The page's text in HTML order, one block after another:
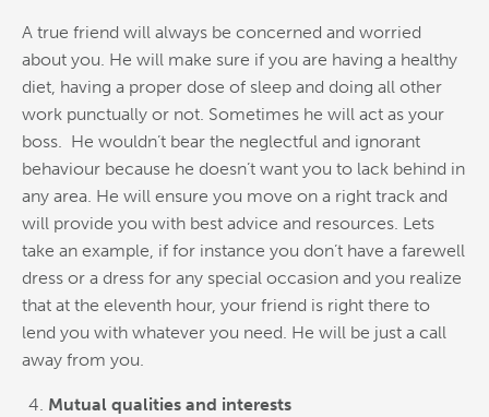
A true friend will always be concerned and worried
about you. He will make sure if you are having a healthy
diet, having a proper dose of sleep and doing all other
work punctually or not. Sometimes he will act as your
boss. He wouldn’t bear the neglectful and ignorant
behaviour because he doesn’t want you to lack behind in
any area. He will ensure you move on a right track and
will provide you with best advice and resources. Lets
take an example, if for instance you don’t have a farewell
dress or a dress for any special occasion and you realize
that at the eleventh hour, your friend is right there to
lend you with whatever you need. He will be just a call
away from you.
Mutual qualities and interests